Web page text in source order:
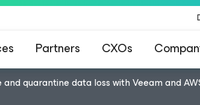
Partners CXOs
quarantine data loss with Veeam and